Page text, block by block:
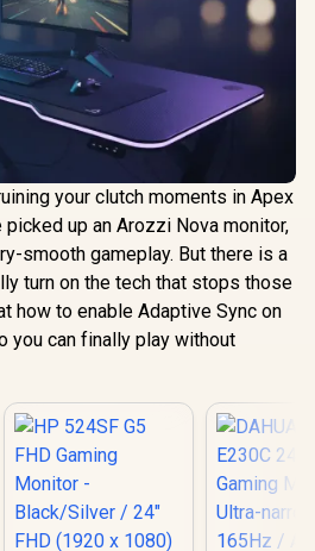
your clutch moments in Apex
up an Arozzi Nova monitor,
smooth gameplay. But there is a
turn on the tech that stops those
how to enable Adaptive Sync on
you can finally play without